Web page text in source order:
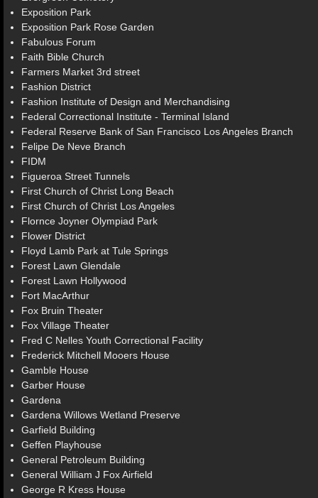
Exposition Park
Exposition Park Rose Garden
Fabulous Forum
Faith Bible Church
Farmers Market 3rd street
Fashion District
Fashion Institute of Design and Merchandising
Federal Correctional Institute - Terminal Island
Federal Reserve Bank of San Francisco Los Angeles Branch
Felipe De Neve Branch
FIDM
Figueroa Street Tunnels
First Church of Christ Long Beach
First Church of Christ Los Angeles
Flornce Joyner Olympiad Park
Flower District
Floyd Lamb Park at Tule Springs
Forest Lawn Glendale
Forest Lawn Hollywood
Fort MacArthur
Fox Bruin Theater
Fox Village Theater
Fred C Nelles Youth Correctional Facility
Frederick Mitchell Mooers House
Gamble House
Garber House
Gardena
Gardena Willows Wetland Preserve
Garfield Building
Geffen Playhouse
General Petroleum Building
General William J Fox Airfield
George R Kress House